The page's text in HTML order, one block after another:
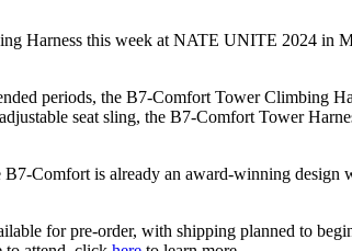
Harness this week at NATE UNITE 2024 in
periods, the B7-Comfort Tower Climbing
seat sling, the B7-Comfort Tower
Comfort is already an award-winning
for pre-order, with shipping planned to